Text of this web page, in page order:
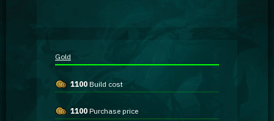
Gold
1100 Build cost
1100 Purchase price